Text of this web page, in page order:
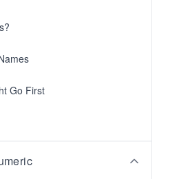
Go First